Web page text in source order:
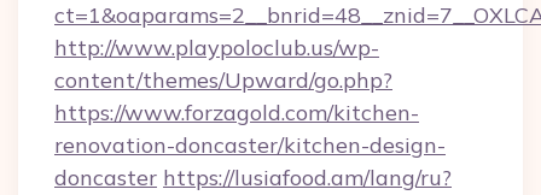
http://www.playpoloclub.us/wp-
content/themes/Upward/go.php?
https://www.forzagold.com/kitchen-
renovation-doncaster/kitchen-design-
doncaster https://lusiafood.am/lang/ru?